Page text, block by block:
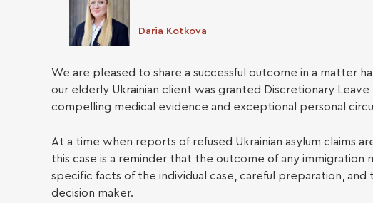
Business
Daria Kotkova
We are pleased to share a successful outcome in a matter
our elderly Ukrainian client was granted Discretionary
compelling medical evidence and exceptional personal
At a time when reports of refused Ukrainian asylum claims
this case is a reminder that the outcome of any
specific facts of the individual case, careful preparation,
decision maker.